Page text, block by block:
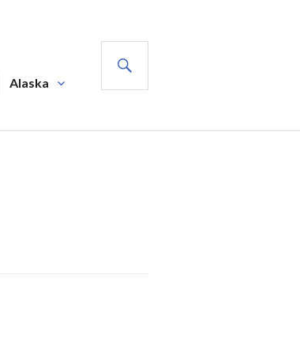
Alaska